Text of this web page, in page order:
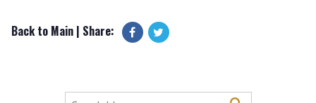
Back to Main| Share: